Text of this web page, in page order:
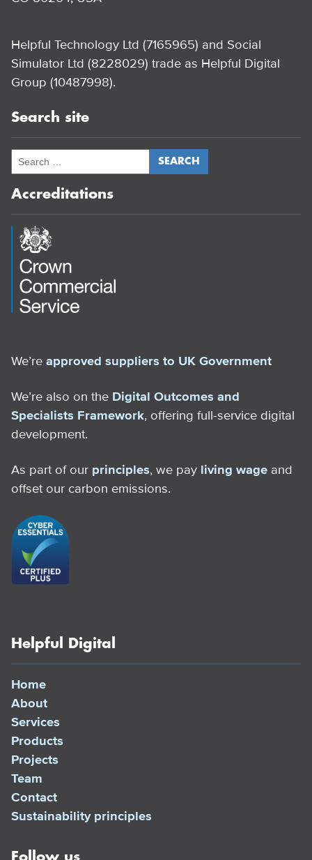
Helpful Technology Ltd (7165965) and Social
Simulator Ltd (8228029) trade as Helpful Digital
Group (10487998).
Search site
Accreditations
We’re approved suppliers to UK Government
We’re also on the Digital Outcomes and
Specialists Framework, offering full-service digital
development.
As part of our principles, we pay living wage and
offset our carbon emissions.
Helpful Digital
Home
About
Services
Products
Projects
Team
Contact
Sustainability principles
Follow us